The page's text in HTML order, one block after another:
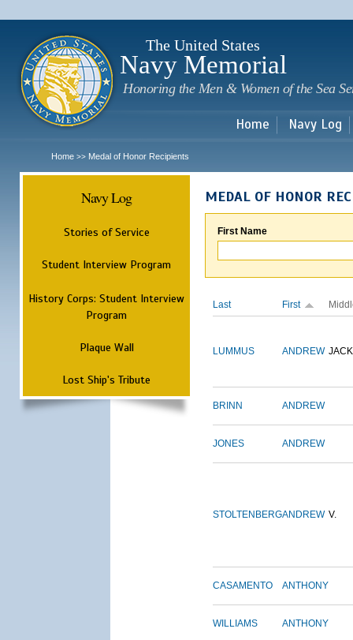
The United States
Navy Memorial
Honoring the Men & Women of the Sea
Home Navy Log
Home >> Medal of Honor Recipients
Navy Log
Stories of Service
Student Interview Program
History Corps: Student Interview
Program
Plaque Wall
Lost Ship's Tribute
MEDAL OF HONOR
First Name
Last First
LUMMUS ANDREW
BRINN ANDREW
JONES ANDREW
STOLTENBERGANDREW V.
CASAMENTO ANTHONY
WILLIAMS ANTHONY